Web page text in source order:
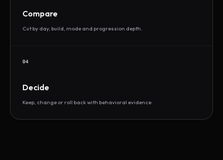
Compare
Cut by day, build, mode and progression depth.
04
Decide
Keep, change or roll back with behavioral evidence.